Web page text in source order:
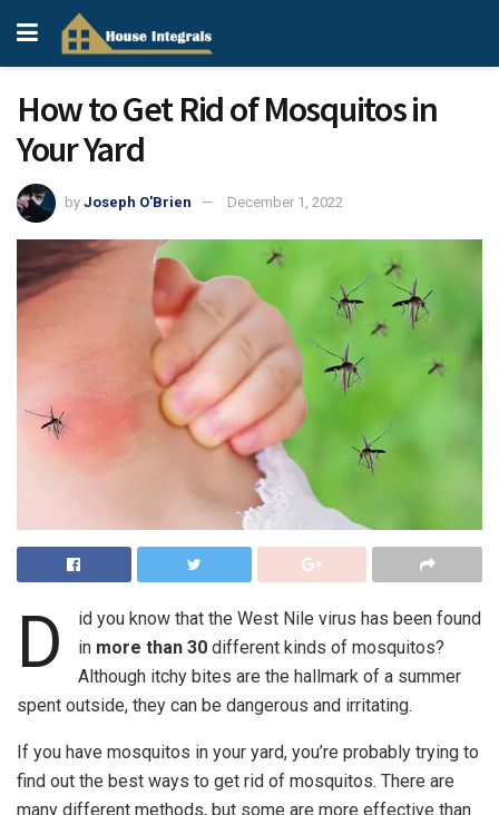
How to Get Rid of Mosquitos in
Your Yard
by Joseph O'Brien December 1, 2022
D
id you know that the West Nile virus has been found
in more than 30different kinds of mosquitos?
Although itchy bites are the hallmark of a summer
spent outside, they can be dangerous and irritating.
If you have mosquitos in your yard, you’re probably trying to
find out the best ways to get rid of mosquitos. There are
many different methods, but some are more effective than